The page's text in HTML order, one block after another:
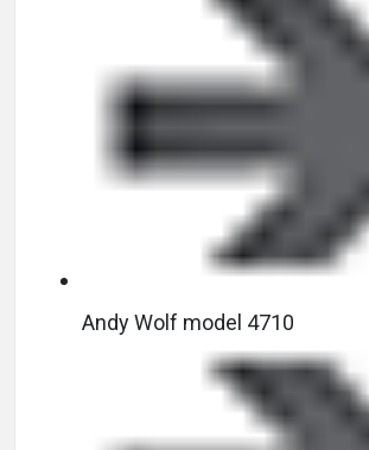
Andy Wolf model 4710